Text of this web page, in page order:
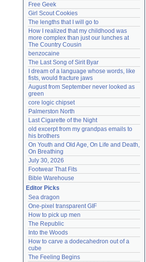
Free Geek
Girl Scout Cookies
The lengths that I will go to
How I realized that my childhood was
more complex than just our lunches at
The Country Cousin
benzocaine
The Last Song of Sirit Byar
I dream of a language whose words, like
fists, would fracture jaws
August from September never looked as
green
core logic chipset
Palmerston North
Last Cigarette of the Night
old excerpt from my grandpas emails to
his brothers
On Youth and Old Age, On Life and Death,
On Breathing
July 30, 2026
Footwear That Fits
Bible Warehouse
Editor Picks
Sea dragon
One-pixel transparent GIF
How to pick up men
The Republic
Into the Woods
How to carve a dodecahedron out of a
cube
The Feeling Begins